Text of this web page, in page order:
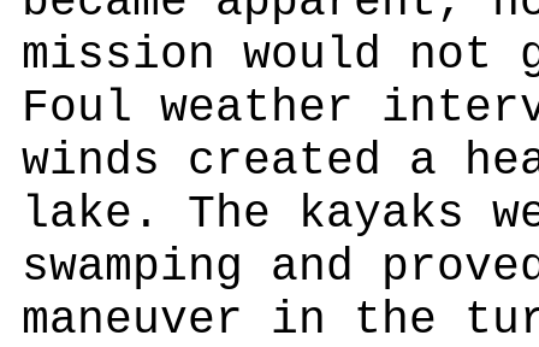
mission would not
Foul weather
winds created a
lake. The kayaks
swamping and
maneuver in the